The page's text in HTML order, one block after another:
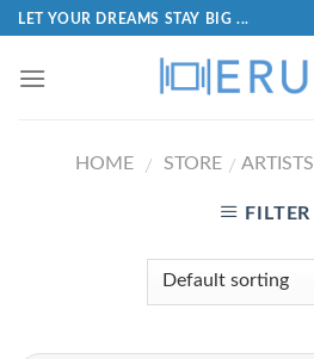
LET YOUR DREAMS STAY BIG ...
HOME / STORE / ARTISTS
FILTER